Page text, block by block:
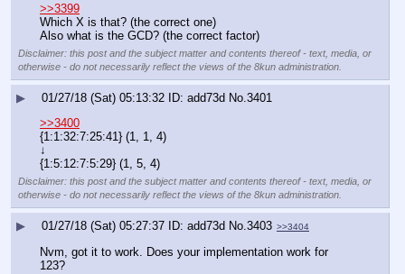
>>3399
Which X is that? (the correct one)
Also what is the GCD? (the correct factor)
Disclaimer: this post and the subject matter and contents thereof - text, media, or
otherwise - do not necessarily reflect the views of the 8kun administration.
▶ 01/27/18 (Sat) 05:13:32 add73d No. 3401
>>3400
{1:1:32:7:25:41} (1, 1, 4)
↓
{1:5:12:7:5:29} (1, 5, 4)
Disclaimer: this post and the subject matter and contents thereof - text, media, or
otherwise - do not necessarily reflect the views of the 8kun administration.
▶ 01/27/18 (Sat) 05:27:37 add73d No.3403 >>3404
Nvm, got it to work. Does your implementation work for
123?